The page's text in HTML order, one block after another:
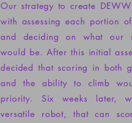
Our strategy to create
with assessing each portion
and deciding on what our
would be. After this initial
decided that scoring in both
and the ability to climb
priority. Six weeks later,
versatile robot, that can